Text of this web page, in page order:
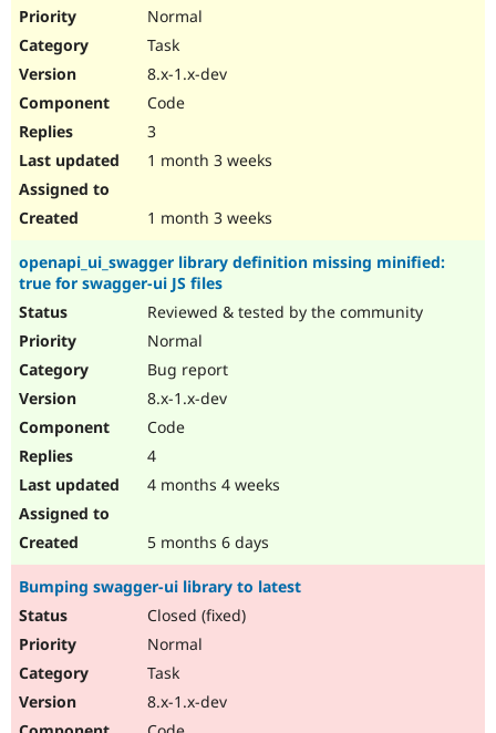
Drupal for
Drupal for
Newsletters
Normal
Task
8.x-1.x-dev
Code
3
1 month 3 weeks
1 month 3 weeks
openapi_ui_swagger library definition missing minified:
true for swagger-ui JS files
Reviewed & tested by the community
Normal
Bug report
8.x-1.x-dev
Code
4
4 months 4 weeks
5 months 6 days
Bumping swagger-ui library to latest
Closed (fixed)
Normal
Task
8.x-1.x-dev